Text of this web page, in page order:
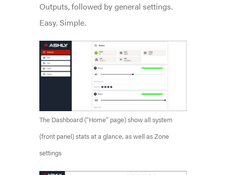
Outputs, followed by general settings.
Easy. Simple.
The Dashboard (“Home” page) show all system
(front panel) stats at a glance, as well as Zone
settings